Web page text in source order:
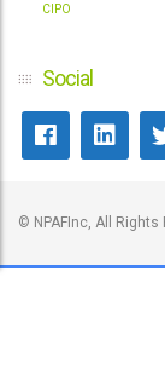
CIPO
Social
© NPAFInc, All Rights